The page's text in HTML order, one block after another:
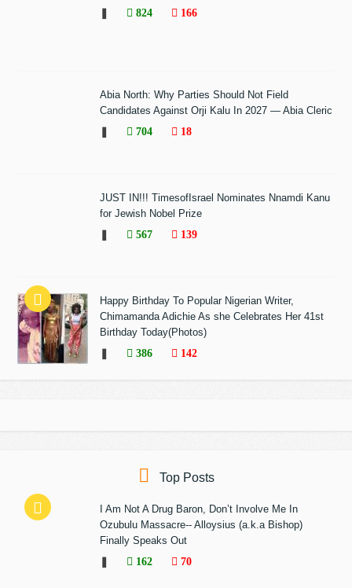
824 166
Abia North: Why Parties Should Not Field
Candidates Against Orji Kalu In 2027 — Abia Cleric
704 18
JUST IN!!! TimesofIsrael Nominates Nnamdi Kanu
for Jewish Nobel Prize
567 139
Happy Birthday To Popular Nigerian Writer,
Chimamanda Adichie As she Celebrates Her 41st
Birthday Today(Photos)
386 142
Top Posts
I Am Not A Drug Baron, Don’t Involve Me In
Ozubulu Massacre-- Alloysius (a.k.a Bishop)
Finally Speaks Out
162 70